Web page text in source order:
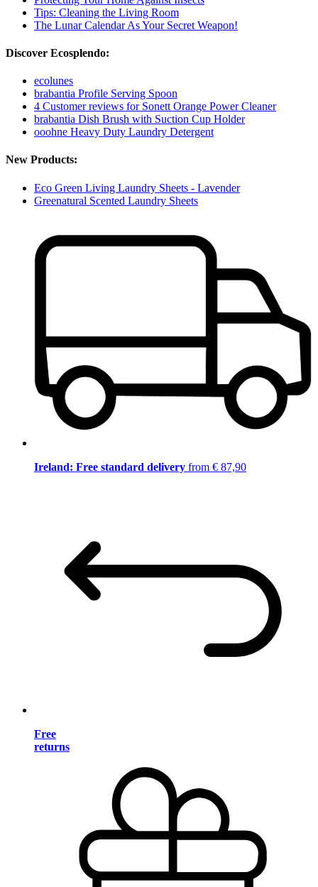
Tips: Cleaning the Living Room
The Lunar Calendar As Your Secret Weapon!
Discover Ecosplendo:
ecolunes
brabantia Profile Serving Spoon
4 Customer reviews for Sonett Orange Power Cleaner
brabantia Dish Brush with Suction Cup Holder
ooohne Heavy Duty Laundry Detergent
New Products:
Eco Green Living Laundry Sheets - Lavender
Greenatural Scented Laundry Sheets
Ireland: Free standard delivery from € 87,90
Free
returns